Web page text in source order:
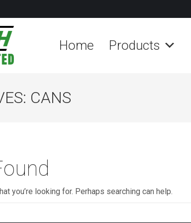
Home Products
CANS
you’re looking for. Perhaps searching can help.